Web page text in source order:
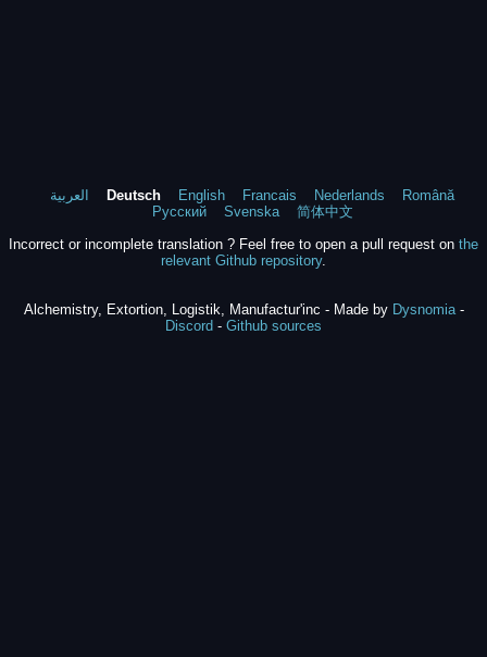
العربية Deutsch English Francais Nederlands
Română
Русский
Svenska
简体中文
Incorrect or incomplete translation ? Feel free to open a pull request on the
relevant Github repository.
Alchemistry, Extortion, Logistik, Manufactur'inc - Made by Dysnomia-
Discord - Github sources